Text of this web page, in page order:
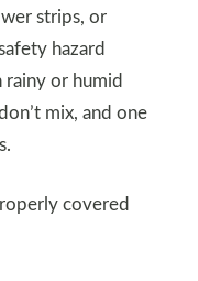
strips, or
hazard
rainy or humid
mix, and one
covered